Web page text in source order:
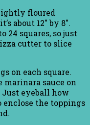
floured
about 12″ by 8″.
24 squares, so just
cutter to slice
on each square.
sauce on
eyeball how
enclose the toppings